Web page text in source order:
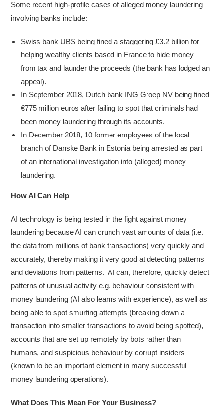
Some recent high-profile cases of alleged money laundering
involving banks include:
Swiss bank UBS being fined a staggering £3.2 billion for
helping wealthy clients based in France to hide money
from tax and launder the proceeds (the bank has lodged an
appeal).
In September 2018, Dutch bank ING Groep NV being fined
€775 million euros after failing to spot that criminals had
been money laundering through its accounts.
In December 2018, 10 former employees of the local
branch of Danske Bank in Estonia being arrested as part
of an international investigation into (alleged) money
laundering.
How AI Can Help
AI technology is being tested in the fight against money
laundering because AI can crunch vast amounts of data (i.e.
the data from millions of bank transactions) very quickly and
accurately, thereby making it very good at detecting patterns
and deviations from patterns. AI can, therefore, quickly detect
patterns of unusual activity e.g. behaviour consistent with
money laundering (AI also learns with experience), as well as
being able to spot smurfing attempts (breaking down a
transaction into smaller transactions to avoid being spotted),
accounts that are set up remotely by bots rather than
humans, and suspicious behaviour by corrupt insiders
(known to be an important element in many successful
money laundering operations).
What Does This Mean For Your Business?